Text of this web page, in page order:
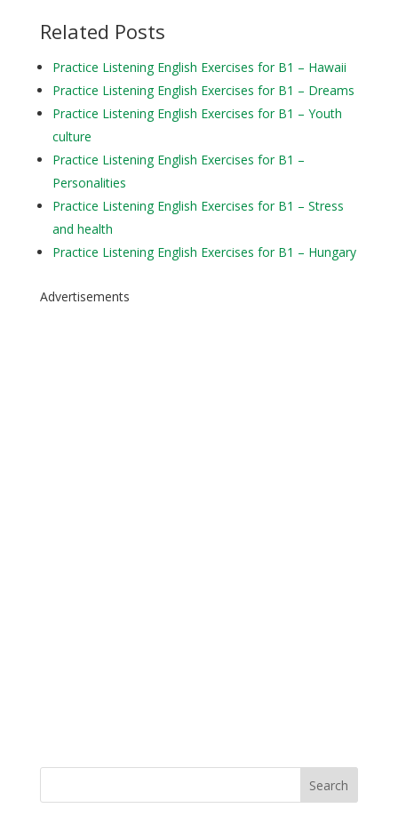
Related Posts
Practice Listening English Exercises for B1 – Hawaii
Practice Listening English Exercises for B1 – Dreams
Practice Listening English Exercises for B1 – Youth
culture
Practice Listening English Exercises for B1 –
Personalities
Practice Listening English Exercises for B1 – Stress
and health
Practice Listening English Exercises for B1 – Hungary
Advertisements